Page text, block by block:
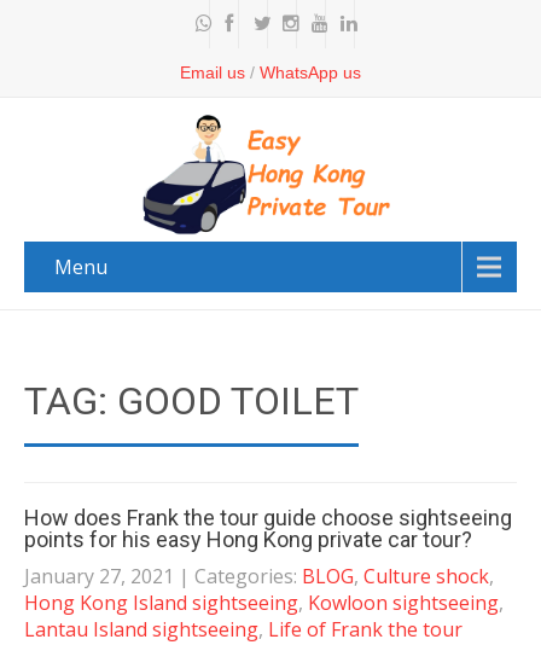
Email us / WhatsApp us
Menu
TAG: GOOD TOILET
How does Frank the tour guide choose sightseeing
points for his easy Hong Kong private car tour?
January 27, 2021 | Categories: BLOG, Culture shock,
Hong Kong Island sightseeing, Kowloon sightseeing,
Lantau Island sightseeing, Life of Frank the tour